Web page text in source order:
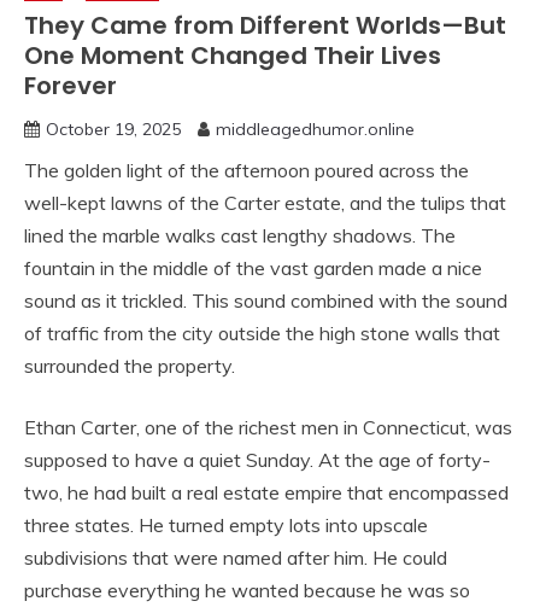
They Came from Different Worlds—But
One Moment Changed Their Lives
Forever
October 19, 2025 middleagedhumor.online
The golden light of the afternoon poured across the
well-kept lawns of the Carter estate, and the tulips that
lined the marble walks cast lengthy shadows. The
fountain in the middle of the vast garden made a nice
sound as it trickled. This sound combined with the sound
of traffic from the city outside the high stone walls that
surrounded the property.
Ethan Carter, one of the richest men in Connecticut, was
supposed to have a quiet Sunday. At the age of forty-
two, he had built a real estate empire that encompassed
three states. He turned empty lots into upscale
subdivisions that were named after him. He could
purchase everything he wanted because he was so